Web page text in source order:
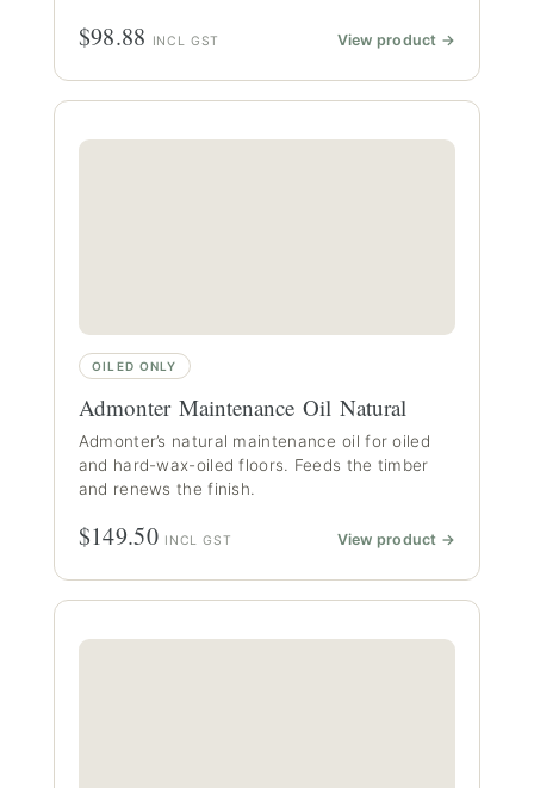
$98.88 INCL GST View product →
OILED ONLY
Admonter Maintenance Oil Natural
Admonter’s natural maintenance oil for oiled
and hard-wax-oiled floors. Feeds the timber
and renews the finish.
$149.50 INCL GST View product →